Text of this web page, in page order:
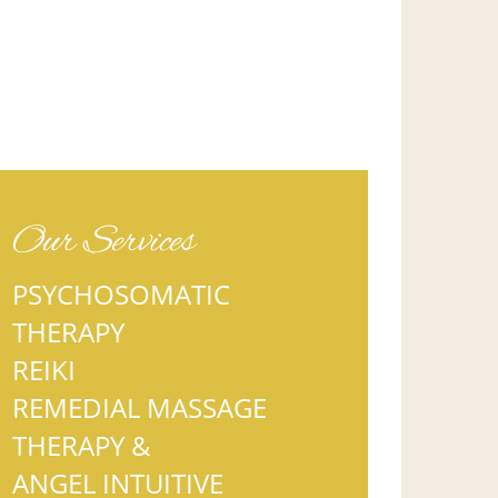
Our Services
PSYCHOSOMATIC
THERAPY
REIKI
REMEDIAL MASSAGE
THERAPY &
ANGEL INTUITIVE